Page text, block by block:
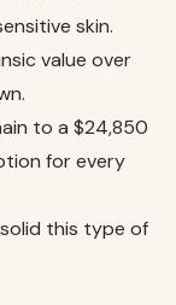
skin.
value over
to a $24,850
for every
this type of